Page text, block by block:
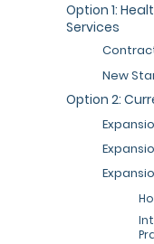
Option 1:
Services
New
Option 2: